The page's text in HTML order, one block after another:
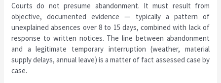
Courts do not presume abandonment. It must result from
objective, documented evidence — typically a pattern of
unexplained absences over 8 to 15 days, combined with lack of
response to written notices. The line between abandonment
and a legitimate temporary interruption (weather, material
supply delays, annual leave) is a matter of fact assessed case by
case.